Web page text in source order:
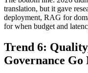
translation, but it gave
deployment, RAG for
for when budget and
Trend 6:
Governance